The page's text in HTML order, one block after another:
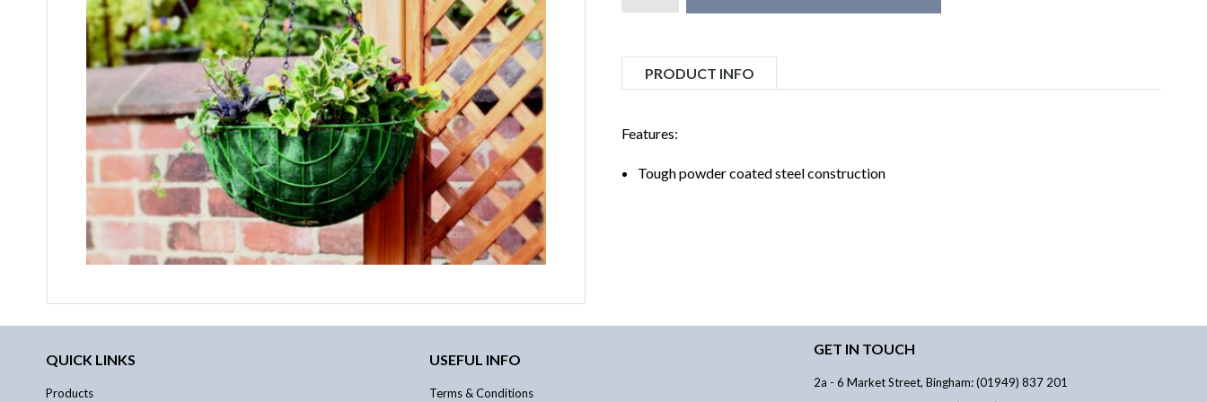
PRODUCT INFO
Features:
Tough powder coated steel construction
QUICK LINKS
Products
USEFUL INFO
Terms & Conditions
GET IN TOUCH
2a - 6 Market Street, Bingham: (01949) 837 201